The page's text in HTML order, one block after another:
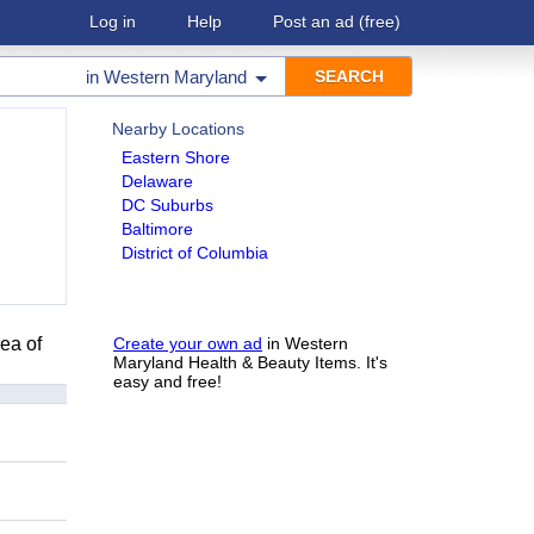
Log in Help Post an ad (free)
in Western Maryland
Nearby Locations
Eastern Shore
Delaware
DC Suburbs
Baltimore
District of Columbia
Create your own ad in Western
Maryland Health & Beauty Items. It's
easy and free!
of